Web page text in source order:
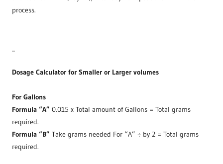
process.
Dosage Calculator for Smaller or Larger volumes
For Gallons
Formula “A” 0.015 x Total amount of Gallons = Total grams
required.
Formula “B” Take grams needed For “A” ÷ by 2 = Total grams
required.